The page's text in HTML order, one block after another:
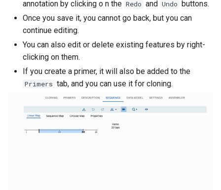
Oligonucleotide hybridization
Phage Recombinases
Polymerase extension of
annotation by clicking o n the Redo and Undo
buttons.
Once you save it, you cannot go back, but you can
continue editing.
You can also edit or delete existing features by right-
clicking on them.
If you create a primer, it will also be added to the
Primers tab, and you can use it for cloning.